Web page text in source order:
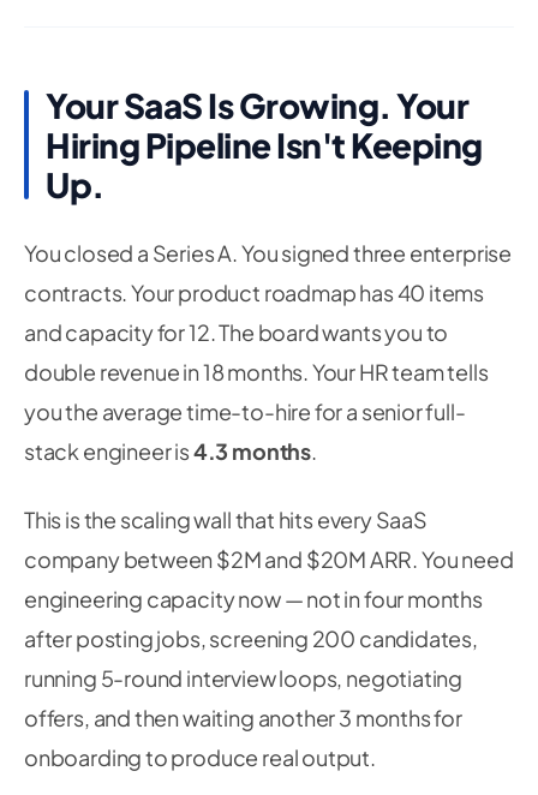
Your SaaS Is Growing. Your
Hiring Pipeline Isn't Keeping
Up.
You closed a Series A. You signed three enterprise
contracts. Your product roadmap has 40 items
and capacity for 12. The board wants you to
double revenue in 18 months. Your HR team tells
you the average time-to-hire for a senior full-
stack engineer is4.3 months.
This is the scaling wall that hits every SaaS
company between $2M and $20M ARR. You need
engineering capacity now — not in four months
after posting jobs, screening 200 candidates,
running 5-round interview loops, negotiating
offers, and then waiting another 3 months for
onboarding to produce real output.